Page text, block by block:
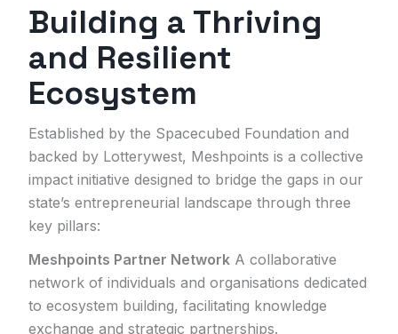
Building a Thriving
and Resilient
Ecosystem
Established by the Spacecubed Foundation and
backed by Lotterywest, Meshpoints is a collective
impact initiative designed to bridge the gaps in our
state’s entrepreneurial landscape through three
key pillars:
Meshpoints Partner Network A collaborative
network of individuals and organisations dedicated
to ecosystem building, facilitating knowledge
exchange and strategic partnerships.